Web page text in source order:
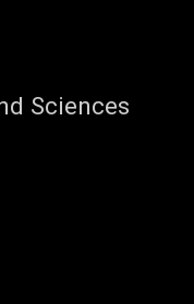
Sciences